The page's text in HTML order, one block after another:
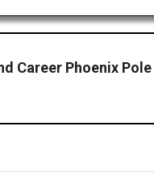
Career Phoenix Pole